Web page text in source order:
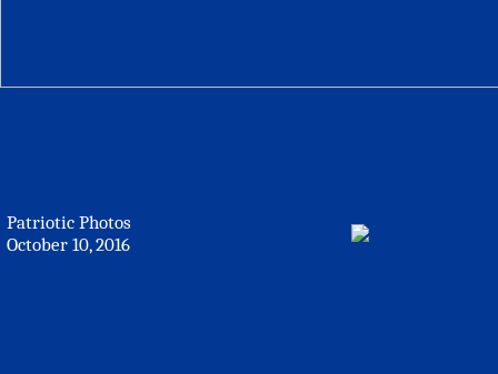
Patriotic Photos
October 10, 2016